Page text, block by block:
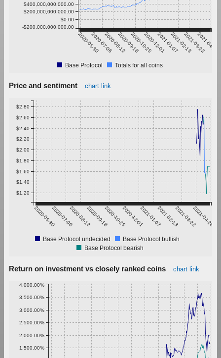
2020-05-302020-07-062020-08-122020-09-182020-10-252020-12-012021-01-072021-02-132021-03-22
2021-04-28
-$200,000,000,000.00
$0.00
$200,000,000,000.00
$400,000,000,000.00
Base Protocol Totals for all coins
Price and sentiment chart link
2020-05-302020-07-062020-08-122020-09-182020-10-252020-12-012021-01-072021-02-132021-03-222021-04-28
$1.20
$1.40
$1.60
$1.80
$2.00
$2.20
$2.40
$2.60
$2.80
Base Protocol undecided
Base Protocol bullish
Base Protocol bearish
Return on investment vs closely ranked coins chart link
1,500.00%
2,000.00%
2,500.00%
3,000.00%
3,500.00%
4,000.00%